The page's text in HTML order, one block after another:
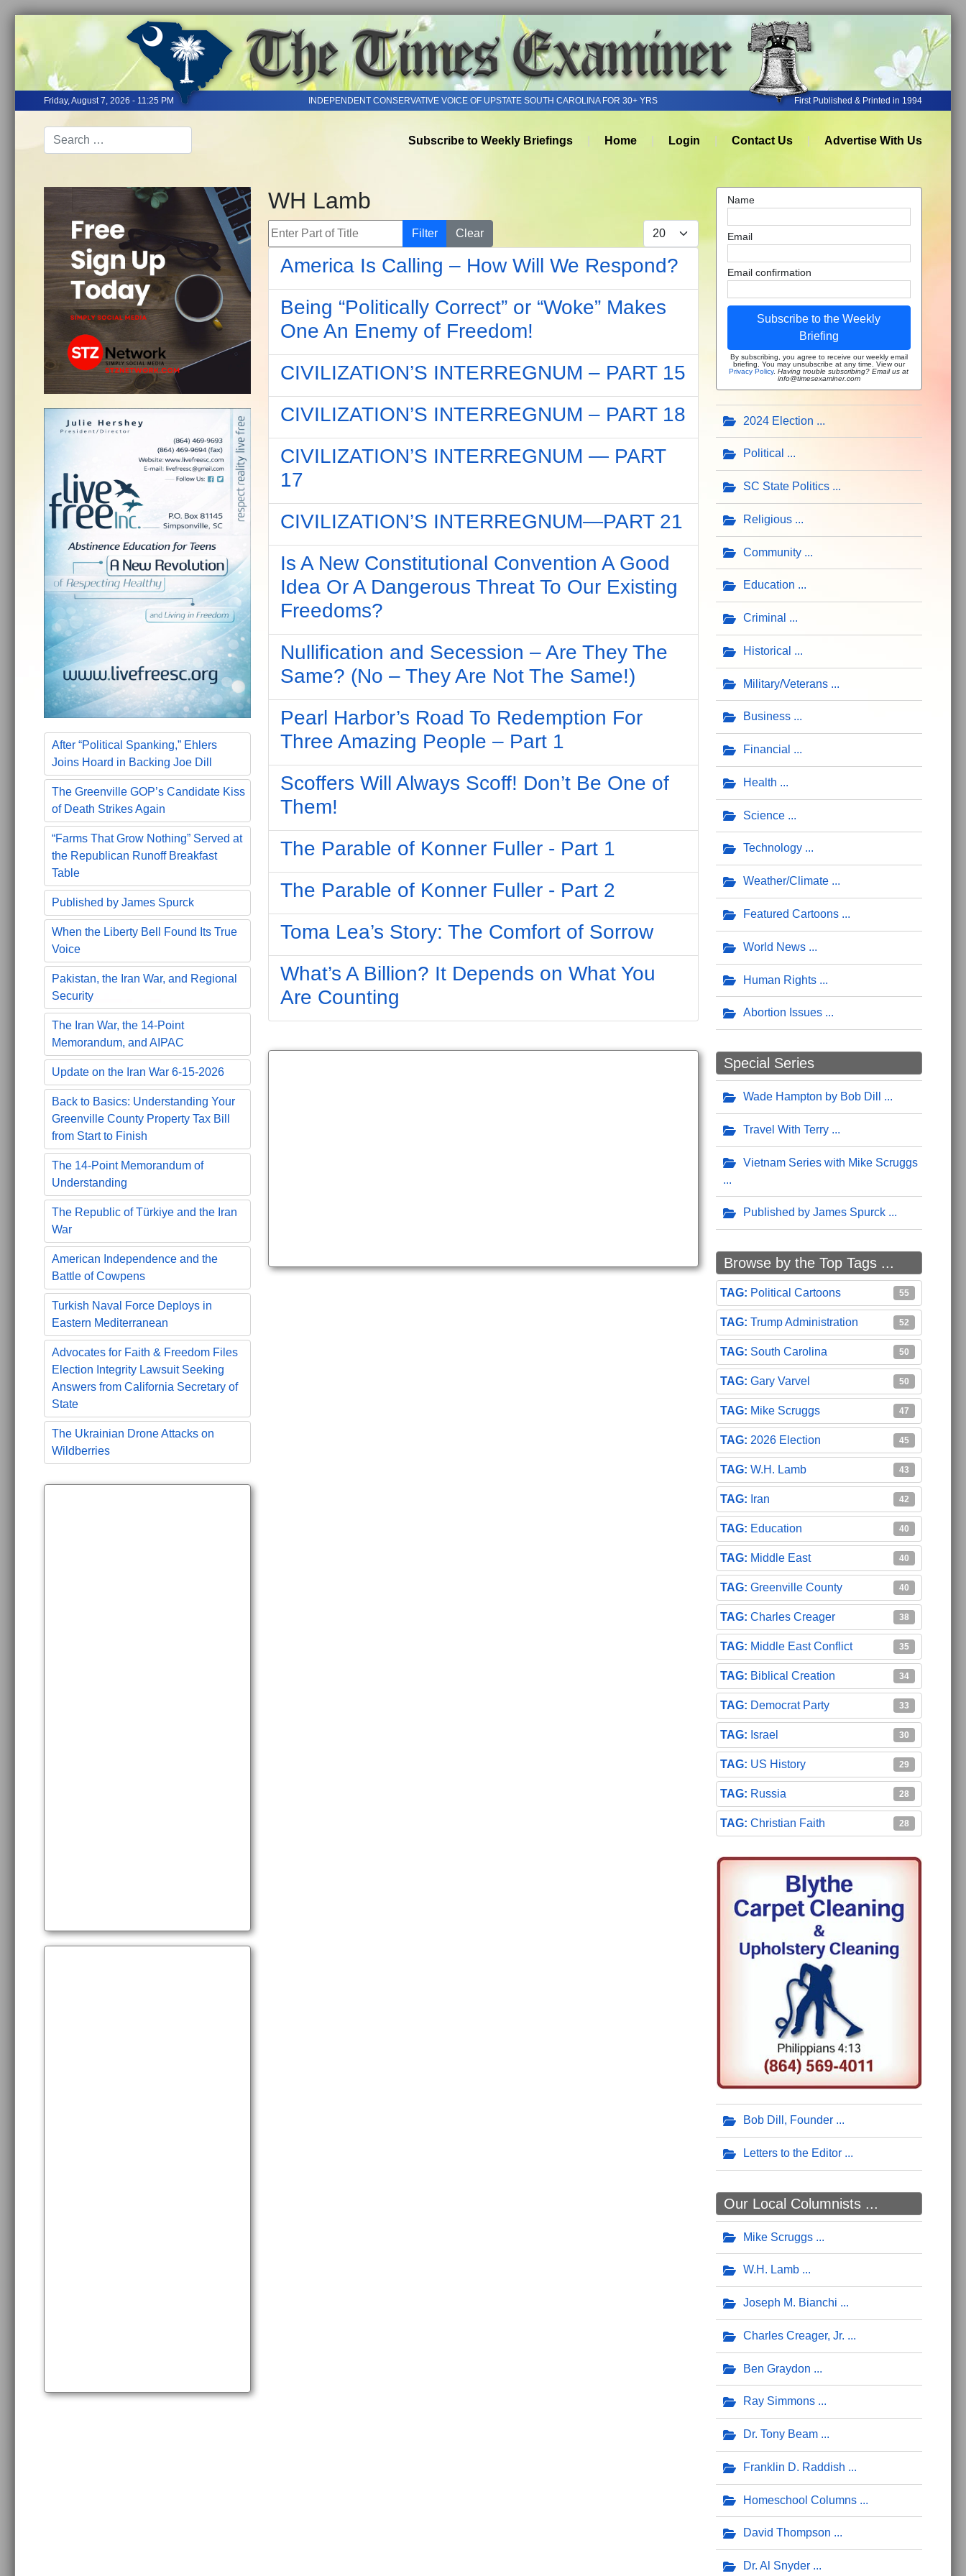
Friday, August 7, 2026 - 11:25 PM INDEPENDENT CONSERVATIVE VOICE OF UPSTATE SOUTH CAROLINA FOR 30+ YRS First Published & Printed in 1994
Subscribe to Weekly Briefings Home Login Contact Us Advertise With Us
After “Political Spanking,” Ehlers
Joins Hoard in Backing Joe Dill
The Greenville GOP’s Candidate Kiss
of Death Strikes Again
“Farms That Grow Nothing” Served at
the Republican Runoff Breakfast
Table
Published by James Spurck
When the Liberty Bell Found Its True
Voice
Pakistan, the Iran War, and Regional
Security
The Iran War, the 14-Point
Memorandum, and AIPAC
Update on the Iran War 6-15-2026
Back to Basics: Understanding Your
Greenville County Property Tax Bill
from Start to Finish
The 14-Point Memorandum of
Understanding
The Republic of Türkiye and the Iran
War
American Independence and the
Battle of Cowpens
Turkish Naval Force Deploys in
Eastern Mediterranean
Advocates for Faith & Freedom Files
Election Integrity Lawsuit Seeking
Answers from California Secretary of
State
The Ukrainian Drone Attacks on
Wildberries
WH Lamb
Enter Part of Title Filter Clear Display #
America Is Calling – How Will We Respond?
Being “Politically Correct” or “Woke” Makes
One An Enemy of Freedom!
CIVILIZATION’S INTERREGNUM – PART 15
CIVILIZATION’S INTERREGNUM – PART 18
CIVILIZATION’S INTERREGNUM — PART
17
CIVILIZATION’S INTERREGNUM—PART 21
Is A New Constitutional Convention A Good
Idea Or A Dangerous Threat To Our Existing
Freedoms?
Nullification and Secession – Are They The
Same? (No – They Are Not The Same!)
Pearl Harbor’s Road To Redemption For
Three Amazing People – Part 1
Scoffers Will Always Scoff! Don’t Be One of
Them!
The Parable of Konner Fuller - Part 1
The Parable of Konner Fuller - Part 2
Toma Lea’s Story: The Comfort of Sorrow
What’s A Billion? It Depends on What You
Are Counting
Name
Email
Email confirmation
Subscribe to the Weekly
Briefing
By subscribing, you agree to receive our weekly email
briefing. You may unsubscribe at any time. View our
Privacy Policy.Having trouble subscribing? Email us at
info@timesexaminer.com
2024 Election
Political
SC State Politics
Religious
Community
Education
Criminal
Historical
Military/Veterans
Business
Financial
Health
Science
Technology
Weather/Climate
Featured Cartoons
World News
Human Rights
Abortion Issues
Special Series
Wade Hampton by Bob Dill
Travel With Terry
Vietnam Series with Mike Scruggs
Published by James Spurck
Browse by the Top Tags ...
Political Cartoons 55
Trump Administration 52
South Carolina 50
Gary Varvel 50
Mike Scruggs 47
2026 Election 45
W.H. Lamb 43
Iran 42
Education 40
Middle East 40
Greenville County 40
Charles Creager 38
Middle East Conflict 35
Biblical Creation 34
Democrat Party 33
Israel 30
US History 29
Russia 28
Christian Faith 28
Bob Dill, Founder
Letters to the Editor
Our Local Columnists ...
Mike Scruggs
W.H. Lamb
Joseph M. Bianchi
Charles Creager, Jr.
Ben Graydon
Ray Simmons
Dr. Tony Beam
Franklin D. Raddish
Homeschool Columns
David Thompson
Dr. Al Snyder